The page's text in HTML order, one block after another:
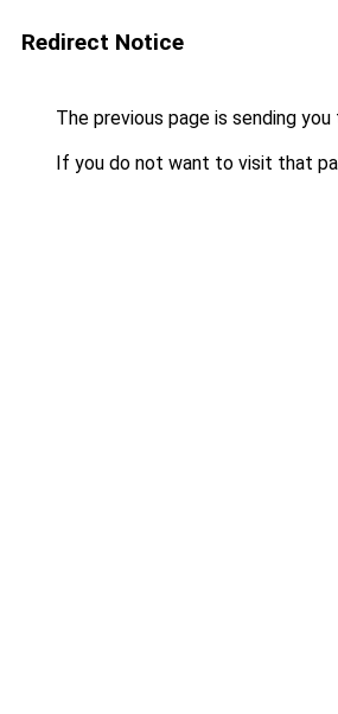
Redirect Notice
The previous page is sending you
If you do not want to visit that